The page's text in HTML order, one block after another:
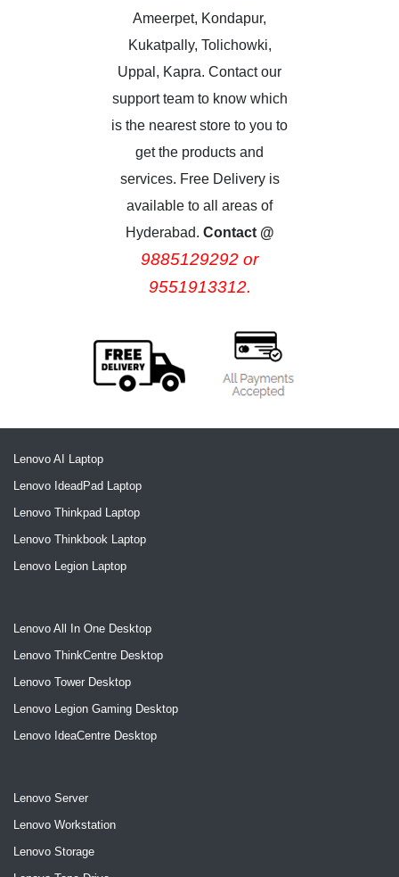
Ameerpet, Kondapur,
Kukatpally, Tolichowki,
Uppal, Kapra. Contact our
support team to know which
is the nearest store to you to
get the products and
services. Free Delivery is
available to all areas of
Hyderabad. Contact @
9885129292 or
9551913312.
Lenovo AI Laptop
Lenovo IdeadPad Laptop
Lenovo Thinkpad Laptop
Lenovo Thinkbook Laptop
Lenovo Legion Laptop
Lenovo All In One Desktop
Lenovo ThinkCentre Desktop
Lenovo Tower Desktop
Lenovo Legion Gaming Desktop
Lenovo IdeaCentre Desktop
Lenovo Server
Lenovo Workstation
Lenovo Storage